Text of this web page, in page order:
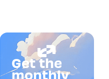
Get the